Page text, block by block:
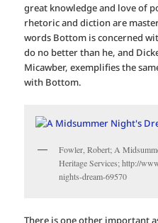
great knowledge and love of
rhetoric and diction are
words Bottom is concerned
do no better than he, and
Micawber, exemplifies the
with Bottom.
Fowler, Robert; A
Heritage Services; http://
nights-dream-69570
There is one other important